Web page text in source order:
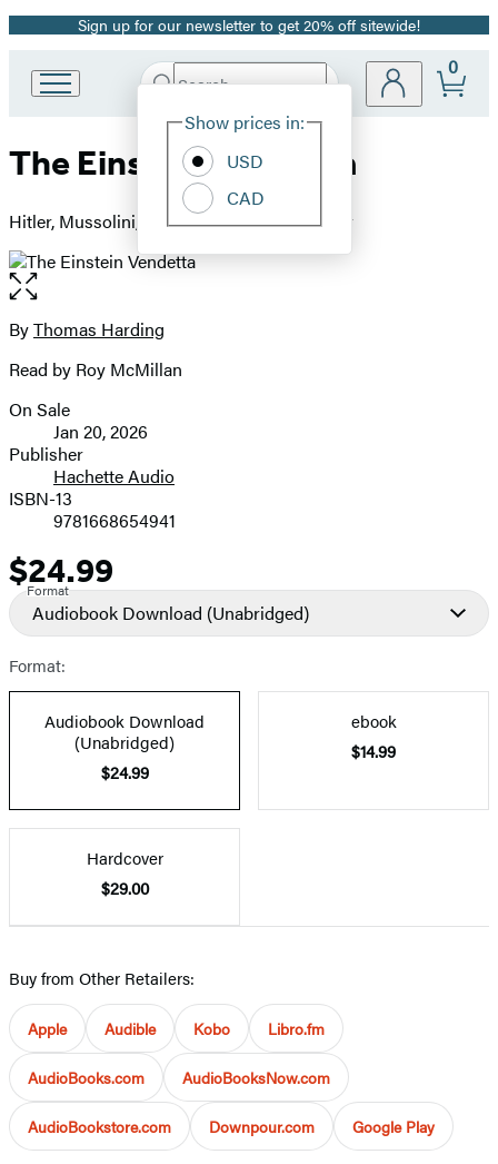
Promotion
Sign up for our newsletter to get 20% off sitewide!
Book
Group
Search
Hachette
Site
Show prices in:
USD
CAD
0
The Einstein Vendetta
Hitler, Mussolini, and a True Story of Murder
Open
the
full-
image
Contributors
ByThomas Harding
Read by Roy McMillan
Formats
and
Prices
On Sale
Jan 20, 2026
Publisher
Hachette Audio
ISBN-13
9781668654941
Price
$24.99
Format
Audiobook Download (Unabridged)
Format:
Audiobook Download
(Unabridged)
$24.99
ebook
$14.99
Hardcover
$29.00
Buy from Other Retailers:
Apple Audible Kobo Libro.fm
AudioBooks.com AudioBooksNow.com
AudioBookstore.com Downpour.com Google Play